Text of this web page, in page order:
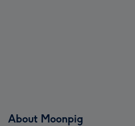
About Moonpig